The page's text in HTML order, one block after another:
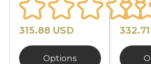
315.88 USD
Options